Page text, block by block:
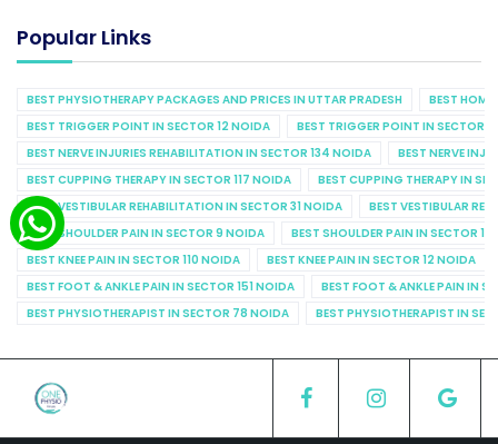
Popular Links
BEST PHYSIOTHERAPY PACKAGES AND PRICES IN UTTAR PRADESH
BEST
BEST TRIGGER POINT IN SECTOR 12 NOIDA
BEST TRIGGER POINT IN SECTOR
BEST NERVE INJURIES REHABILITATION IN SECTOR 134 NOIDA
BEST NERVE
BEST CUPPING THERAPY IN SECTOR 117 NOIDA
BEST CUPPING THERAPY IN
BEST VESTIBULAR REHABILITATION IN SECTOR 31 NOIDA
BEST VESTIBULAR
BEST SHOULDER PAIN IN SECTOR 9 NOIDA
BEST SHOULDER PAIN IN SECTOR
BEST KNEE PAIN IN SECTOR 110 NOIDA
BEST KNEE PAIN IN SECTOR 12 NOIDA
BEST FOOT & ANKLE PAIN IN SECTOR 151 NOIDA
BEST FOOT & ANKLE PAIN IN
BEST PHYSIOTHERAPIST IN SECTOR 78 NOIDA
BEST PHYSIOTHERAPIST IN